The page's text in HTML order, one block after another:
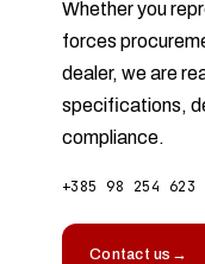
Whether you
forces
dealer, we are
specifications,
compliance.
+385 98 254 623
Contact us →